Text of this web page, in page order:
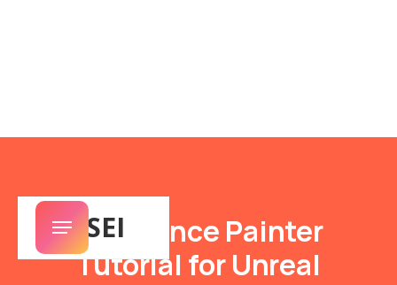
Substance Painter
Tutorial for Unreal
SENSEI